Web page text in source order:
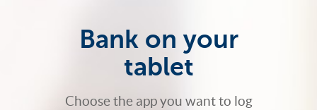
Bank on your
tablet
Choose the app you want to log